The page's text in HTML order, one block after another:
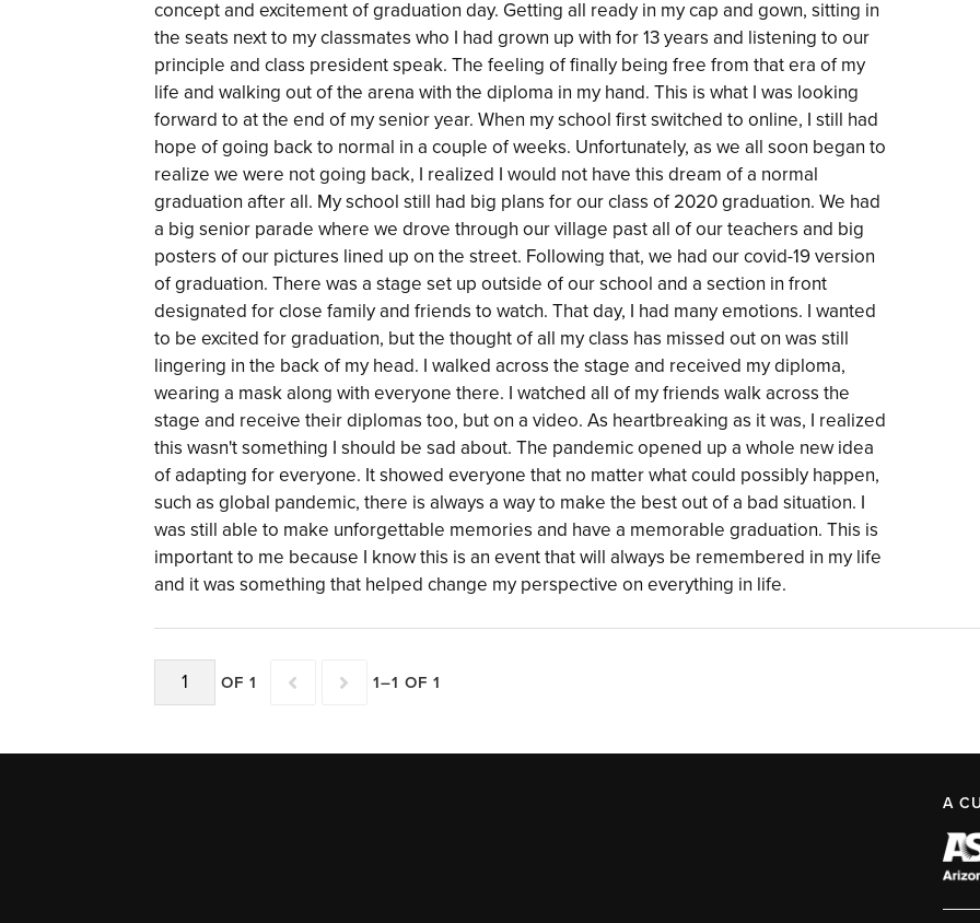
concept and excitement of graduation day. Getting all ready in my cap and gown, sitting in
the seats next to my classmates who I had grown up with for 13 years and listening to our
principle and class president speak. The feeling of finally being free from that era of my
life and walking out of the arena with the diploma in my hand. This is what I was looking
forward to at the end of my senior year. When my school first switched to online, I still had
hope of going back to normal in a couple of weeks. Unfortunately, as we all soon began to
realize we were not going back, I realized I would not have this dream of a normal
graduation after all. My school still had big plans for our class of 2020 graduation. We had
a big senior parade where we drove through our village past all of our teachers and big
posters of our pictures lined up on the street. Following that, we had our covid-19 version
of graduation. There was a stage set up outside of our school and a section in front
designated for close family and friends to watch. That day, I had many emotions. I wanted
to be excited for graduation, but the thought of all my class has missed out on was still
lingering in the back of my head. I walked across the stage and received my diploma,
wearing a mask along with everyone there. I watched all of my friends walk across the
stage and receive their diplomas too, but on a video. As heartbreaking as it was, I realized
this wasn't something I should be sad about. The pandemic opened up a whole new idea
of adapting for everyone. It showed everyone that no matter what could possibly happen,
such as global pandemic, there is always a way to make the best out of a bad situation. I
was still able to make unforgettable memories and have a memorable graduation. This is
important to me because I know this is an event that will always be remembered in my life
and it was something that helped change my perspective on everything in life.
OF 1 1–1 OF 1
A